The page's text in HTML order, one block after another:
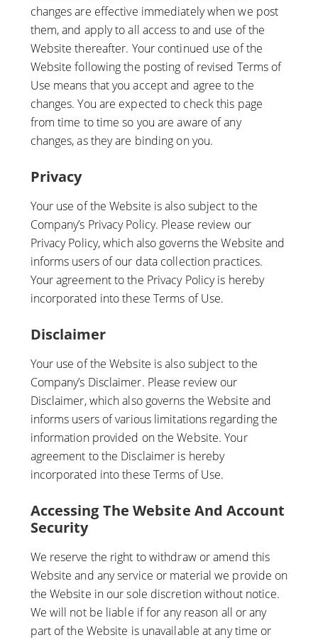
changes are effective immediately when we post
them, and apply to all access to and use of the
Website thereafter. Your continued use of the
Website following the posting of revised Terms of
Use means that you accept and agree to the
changes. You are expected to check this page
from time to time so you are aware of any
changes, as they are binding on you.
Privacy
Your use of the Website is also subject to the
Company’s Privacy Policy. Please review our
Privacy Policy, which also governs the Website and
informs users of our data collection practices.
Your agreement to the Privacy Policy is hereby
incorporated into these Terms of Use.
Disclaimer
Your use of the Website is also subject to the
Company’s Disclaimer. Please review our
Disclaimer, which also governs the Website and
informs users of various limitations regarding the
information provided on the Website. Your
agreement to the Disclaimer is hereby
incorporated into these Terms of Use.
Accessing The Website And Account
Security
We reserve the right to withdraw or amend this
Website and any service or material we provide on
the Website in our sole discretion without notice.
We will not be liable if for any reason all or any
part of the Website is unavailable at any time or